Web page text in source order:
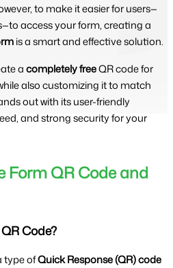
to make it easier for users—
access your form, creating a
is a smart and effective solution.
acompletely freeQR code for
also customizing it to match
out with its user-friendly
and strong security for your
Form QR Code and
Code?
type ofQuick Response (QR) code